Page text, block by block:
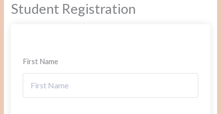
Student Registration
First Name